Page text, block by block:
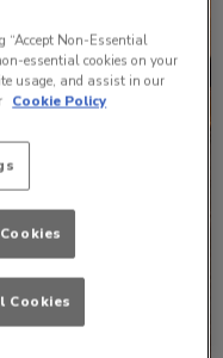
“Accept Non-Essential
essential cookies on your
usage, and assist in our
Cookie Policy
Cookies